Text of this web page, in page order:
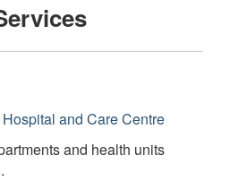
and Care Centre
and health units